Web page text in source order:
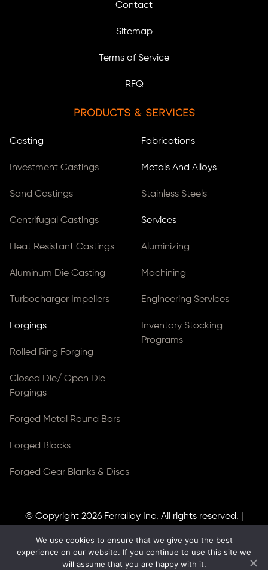
Contact
Sitemap
Terms of Service
RFQ
Products & Services
Casting
Investment Castings
Sand Castings
Centrifugal Castings
Heat Resistant Castings
Aluminum Die Casting
Turbocharger Impellers
Forgings
Rolled Ring Forging
Closed Die/ Open Die
Forgings
Forged Metal Round Bars
Forged Blocks
Forged Gear Blanks & Discs
Fabrications
Metals And Alloys
Stainless Steels
Services
Aluminizing
Machining
Engineering Services
Inventory Stocking
Programs
© Copyright 2026 Ferralloy Inc. All rights reserved. |
Site Created byThomas Web Solutions
We use cookies to ensure that we give you the best
experience on our website. If you continue to use this site we
will assume that you are happy with it.